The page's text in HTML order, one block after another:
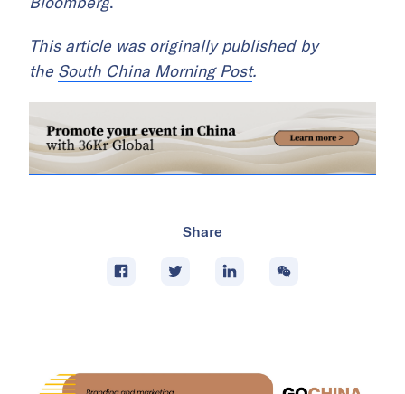
This article was originally published by
the South China Morning Post.
Share